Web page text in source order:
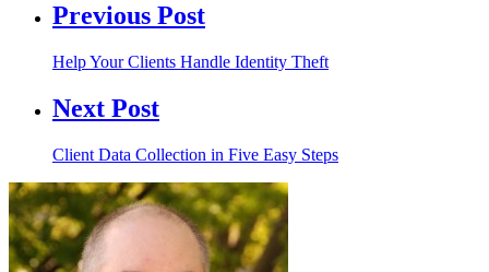
Previous Post
Help Your Clients Handle Identity Theft
Next Post
Client Data Collection in Five Easy Steps